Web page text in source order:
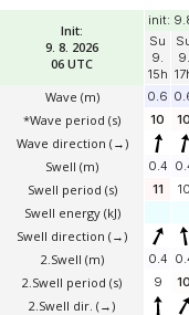
Init:
9. 8. 2026
06 UTC
Wave (m)
*Wave period (s)
Wave direction (→)
Swell (m)
Swell period (s)
Swell energy (kJ)
Swell direction (→)
2.Swell (m)
2.Swell period (s)
2.Swell dir. (→)
init:
Su
9.
15h
9.
0.6
10
10
0.4
11
10
0.4
9
10